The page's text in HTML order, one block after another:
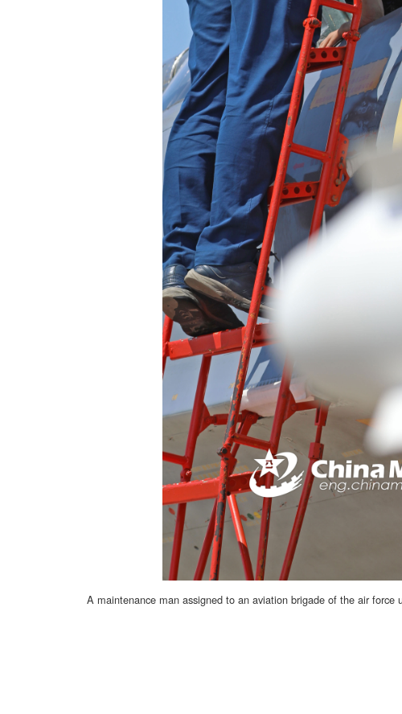
A maintenance man assigned to an aviation brigade of the air